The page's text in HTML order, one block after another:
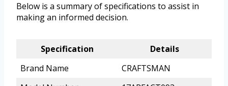
Below is a summary of specifications to assist in
making an informed decision.
Specification
Details
Brand Name
CRAFTSMAN